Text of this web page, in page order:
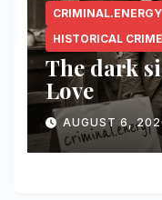
CRIMINAL.ENERGY
HISTORICAL
The dark
Love
AUGUST 6,